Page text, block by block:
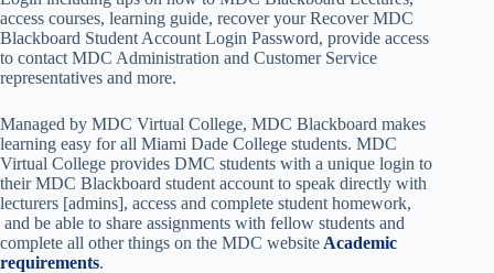
access courses, learning guide, recover your Recover MDC
Blackboard Student Account Login Password, provide access
to contact MDC Administration and Customer Service
representatives and more.
Managed by MDC Virtual College, MDC Blackboard makes
learning easy for all Miami Dade College students. MDC
Virtual College provides DMC students with a unique login to
their MDC Blackboard student account to speak directly with
lecturers [admins], access and complete student homework,
and be able to share assignments with fellow students and
complete all other things on the MDC website Academic
requirements.